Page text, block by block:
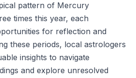
pattern of Mercury
times this year, each
for reflection and
these periods, local astrologers
insights to navigate
and explore unresolved